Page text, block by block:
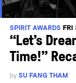
SPIRIT AWARDS FRI
“Let’s
Time!”
by SU FANG THAM